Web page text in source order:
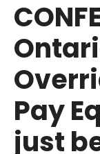
Action
On
Economic
Equality.
Pay
just